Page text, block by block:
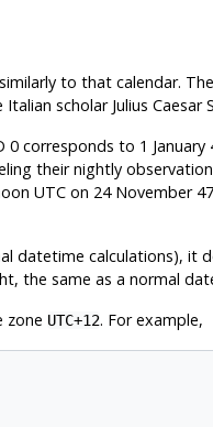
to that calendar.
scholar Julius Caesar
0 corresponds to 1 January
their nightly
UTC on 24 November
datetime calculations), it
the same as a normal
zone UTC+12. For example,